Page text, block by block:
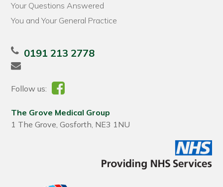
Your Questions Answered
You and Your General Practice
0191 213 2778
Follow us:
The Grove Medical Group
1 The Grove, Gosforth, NE3 1NU